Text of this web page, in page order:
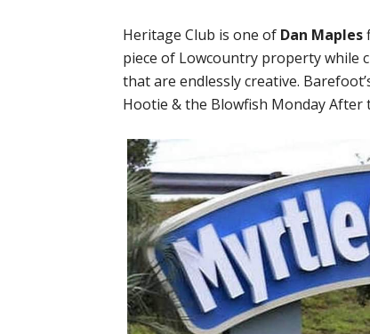
Heritage Club is one of Dan Maples
piece of Lowcountry property while
that are endlessly creative.
Hootie & the Blowfish Monday After